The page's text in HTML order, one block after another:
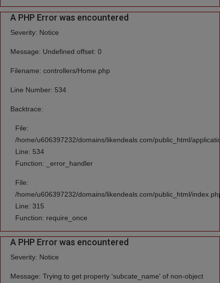
A PHP Error was encountered
Severity: Notice
Message: Undefined offset: 0
Filename: controllers/Home.php
Line Number: 534
Backtrace:
File:
/home/u606397232/domains/likendeals.com/public_html/
Line: 534
Function: _error_handler
File:
/home/u606397232/domains/likendeals.com/public_html/
Line: 315
Function: require_once
A PHP Error was encountered
Severity: Notice
Message: Trying to get property 'subcate_name' of non-object